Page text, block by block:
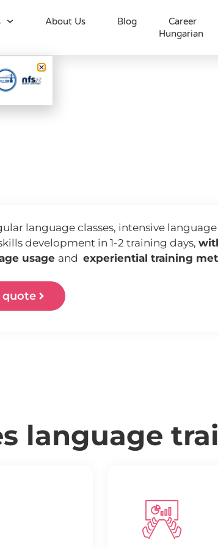
About Us Blog Career
Hungarian
nyelvi
language classes, intensive
development in 1-2 training days,
usage and experiential training
quote
language